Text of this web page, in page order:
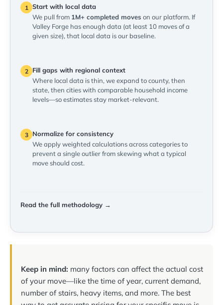
1 Start with local data
We pull from 1M+ completed moves on our platform. If
Valley Forge has enough data (at least 10 moves of a
given size), that local data is our baseline.
2
Fill gaps with regional context
Where local data is thin, we expand to county, then
state, then cities with comparable household income
levels—so estimates stay market-relevant.
3
Normalize for consistency
We apply weighted calculations across categories to
prevent a single outlier from skewing what a typical
move should cost.
Read the full methodology →
Keep in mind: many factors can affect the actual cost
of your move—like the time of year, current demand,
number of stairs, heavy items, and more. The best